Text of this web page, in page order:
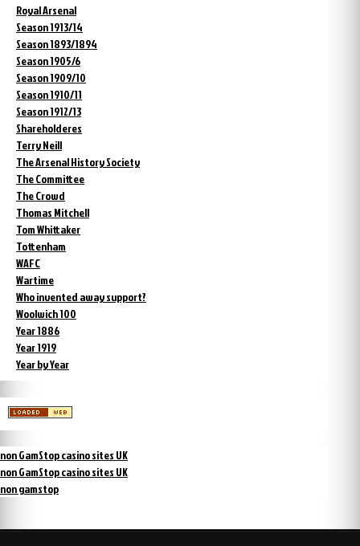
Royal Arsenal
Season 1913/14
Season 1893/1894
Season 1905/6
Season 1909/10
Season 1910/11
Season 1912/13
Shareholderes
Terry Neill
The Arsenal History Society
The Committee
The Crowd
Thomas Mitchell
Tom Whittaker
Tottenham
WAFC
Wartime
Who invented away support?
Woolwich 100
Year 1886
Year 1919
Year by Year
non GamStop casino sites UK
non GamStop casino sites UK
non gamstop